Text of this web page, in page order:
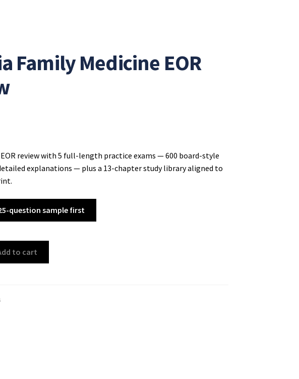
Family Medicine EOR
EOR review with 5 full-length practice exams — 600 board-style
explanations — plus a 13-chapter study library aligned to
question sample first
to cart